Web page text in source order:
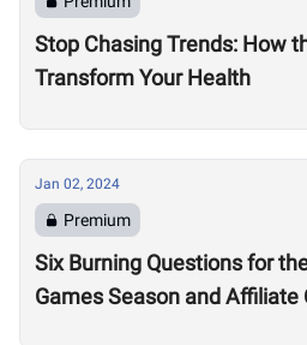
Stop Chasing Trends: How
Transform Your Health
Jan 02, 2024
Premium
Six Burning Questions for
Games Season and